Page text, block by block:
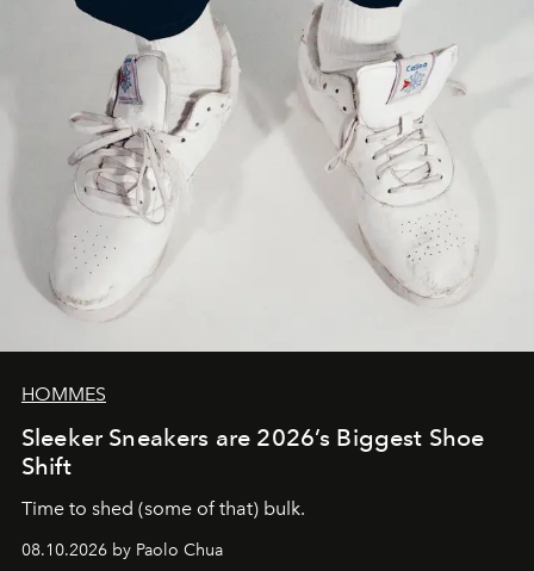
HOMMES
Sleeker Sneakers are 2026’s Biggest Shoe
Shift
Time to shed (some of that) bulk.
08.10.2026 by Paolo Chua